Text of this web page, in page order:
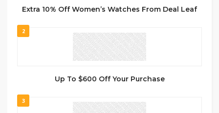
Extra 10% Off Women’s Watches From Deal Leaf
2
Up To $600 Off Your Purchase
3